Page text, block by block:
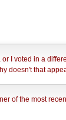
I voted in a
doesn't that
of the most